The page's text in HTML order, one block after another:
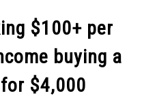
$100+ per
buying a
$4,000